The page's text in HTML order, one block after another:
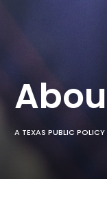
A TEXAS PUBLIC